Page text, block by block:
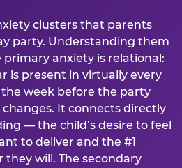
clusters that parents
party. Understanding them
anxiety is relational:
is present in virtually every
week before the party
It connects directly
— the child’s desire to feel
to deliver and the #1
will. The secondary